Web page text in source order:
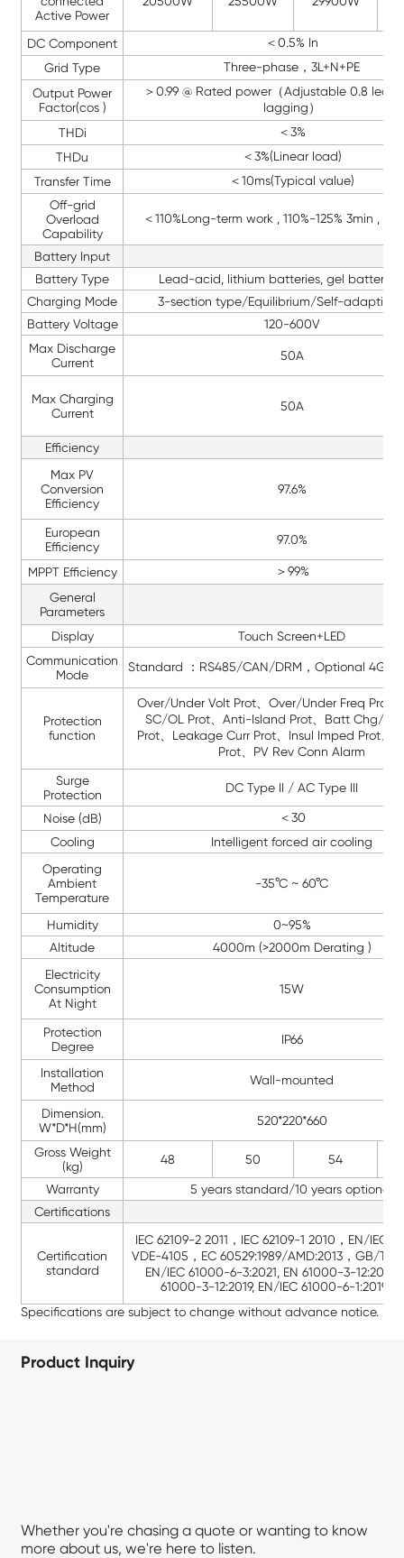
Active Power
DC Component
＜0.5% In
Grid Type
Three-phase，3L+N+PE
Output Power
Factor(cos )
＞0.99 @ Rated power（Adjustable 0.8
lagging）
THDi
＜3%
THDu
＜3%(Linear load)
Transfer Time
＜10ms(Typical value)
Off-grid
Overload
Capability
＜110%Long-term work , 110%-125% 3min ,
Battery Input
Battery Type
Lead-acid, lithium batteries, gel
Charging Mode
3-section type/Equilibrium/Self-adaption
Battery Voltage
120-600V
Max Discharge
Current
50A
Max Charging
Current
50A
Efficiency
Max PV
Conversion
Efficiency
97.6%
European
Efficiency
97.0%
MPPT Efficiency
＞99%
General
Parameters
Display
Touch Screen+LED
Communication
Mode
Standard ：RS485/CAN/DRM，Optional 4G/
Protection
function
Over/Under Volt Prot、Over/Under Freq Prot
SC/OL Prot、Anti-Island Prot、Batt Chg/
Prot、Leakage Curr Prot、Insul Imped Prot、
Prot、PV Rev Conn Alarm
Surge
Protection
DC Type II / AC Type III
Noise (dB)
＜30
Cooling
Intelligent forced air cooling
Operating
Ambient
Temperature
-35°C ~ 60°C
Humidity
0~95%
Altitude
4000m (>2000m Derating )
Electricity
Consumption
At Night
15W
Protection
Degree
IP66
Installation
Method
Wall-mounted
Dimension.
W*D*H(mm)
520*220*660
Gross Weight
(kg)
48 50 54
Warranty
5 years standard/10 years optional
Certifications
Certification
standard
IEC 62109-2 2011，IEC 62109-1 2010，EN/IEC
VDE-4105，EC 60529:1989/AMD:2013，GB/T
EN/IEC 61000-6-3:2021, EN 61000-3-12:2011,
61000-3-12:2019, EN/IEC 61000-6-1:2019,
Specifications are subject to change without advance notice.
Product Inquiry
Whether you're chasing a quote or wanting to know
more about us, we're here to listen.